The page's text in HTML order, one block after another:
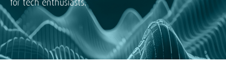
NEWS
SOLUTIONS